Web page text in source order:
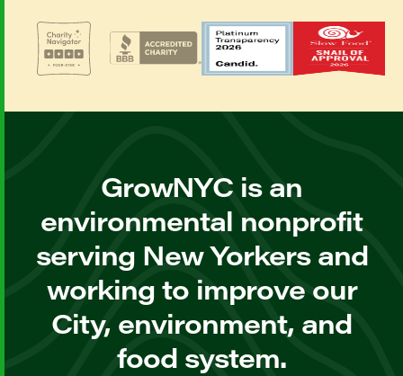
GrowNYC is an
environmental nonprofit
serving New Yorkers and
working to improve our
City, environment, and
food system.